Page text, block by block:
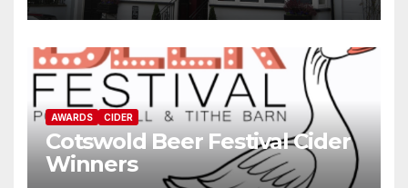
AWARDS CIDER
Cotswold Beer Festival Cider
Winners